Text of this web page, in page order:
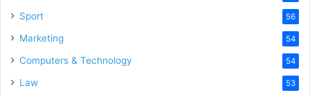
Sport 56
Marketing 54
Computers & Technology 54
Law 53